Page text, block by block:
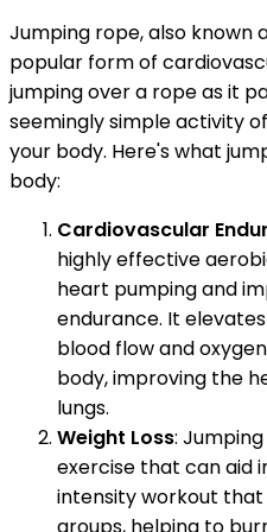
Jumping rope, also known
popular form of
jumping over a rope as it
seemingly simple activity
your body. Here's what
body:
Cardiovascular
highly effective
heart pumping and
endurance. It
blood flow and
body, improving the
lungs.
Weight Loss:
exercise that can aid
intensity workout